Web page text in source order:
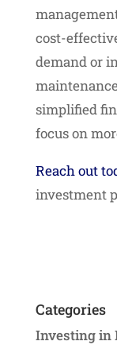
cost-
demand or
simplified
focus on
Reach out
investment
Categories
Investing in